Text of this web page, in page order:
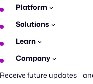
Platform
Solutions
Learn
Company
Receive future updates